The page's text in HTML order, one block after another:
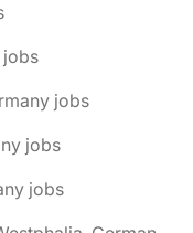
jobs
jobs
jobs
jobs